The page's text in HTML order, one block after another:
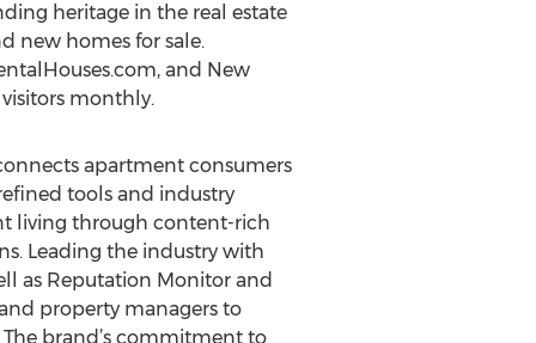
heritage in the real estate
new homes for sale.
and New
monthly.
apartment consumers
tools and industry
living through content-rich
Leading the industry with
as Reputation Monitor and
property managers to
brand’s commitment to